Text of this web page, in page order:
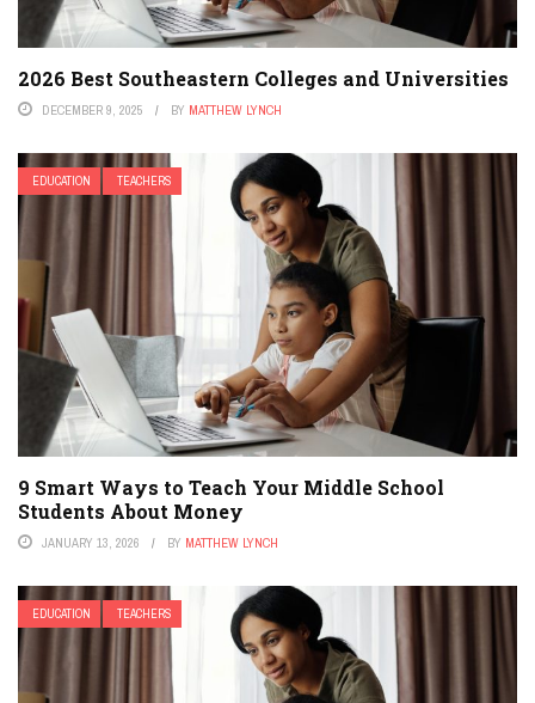
2026 Best Southeastern Colleges and Universities
DECEMBER 9, 2025 BY MATTHEW LYNCH
EDUCATION TEACHERS
9 Smart Ways to Teach Your Middle School
Students About Money
JANUARY 13, 2026 BY MATTHEW LYNCH
EDUCATION TEACHERS